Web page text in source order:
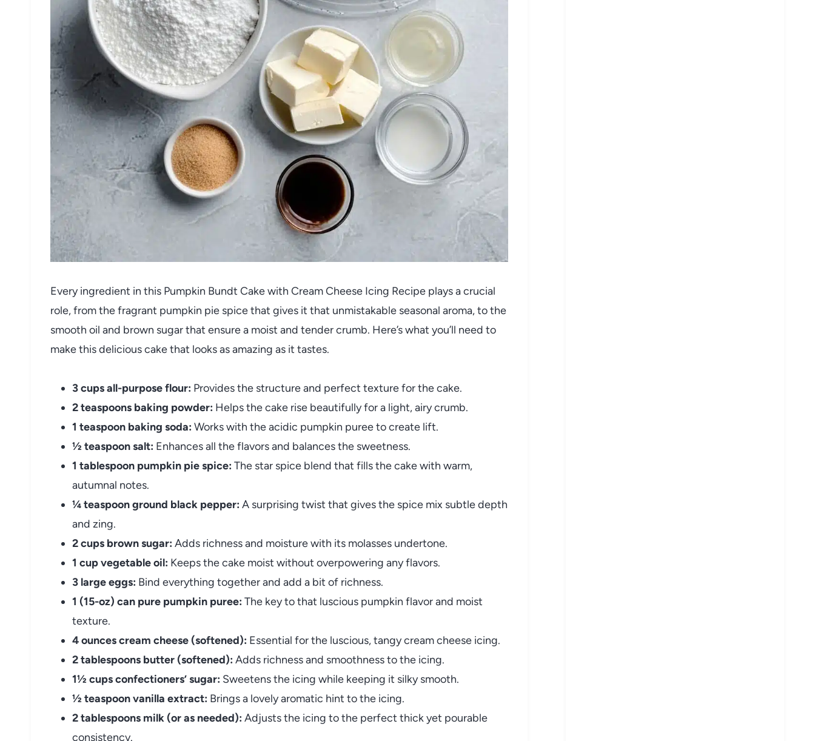
Every ingredient in this Pumpkin Bundt Cake with Cream Cheese Icing Recipe plays a crucial
role, from the fragrant pumpkin pie spice that gives it that unmistakable seasonal aroma, to the
smooth oil and brown sugar that ensure a moist and tender crumb. Here’s what you’ll need to
make this delicious cake that looks as amazing as it tastes.
3 cups all-purpose flour: Provides the structure and perfect texture for the cake.
2 teaspoons baking powder: Helps the cake rise beautifully for a light, airy crumb.
1 teaspoon baking soda: Works with the acidic pumpkin puree to create lift.
½ teaspoon salt: Enhances all the flavors and balances the sweetness.
1 tablespoon pumpkin pie spice: The star spice blend that fills the cake with warm,
autumnal notes.
¼ teaspoon ground black pepper: A surprising twist that gives the spice mix subtle depth
and zing.
2 cups brown sugar: Adds richness and moisture with its molasses undertone.
1 cup vegetable oil: Keeps the cake moist without overpowering any flavors.
3 large eggs: Bind everything together and add a bit of richness.
1 (15-oz) can pure pumpkin puree: The key to that luscious pumpkin flavor and moist
texture.
4 ounces cream cheese (softened): Essential for the luscious, tangy cream cheese icing.
2 tablespoons butter (softened): Adds richness and smoothness to the icing.
1½ cups confectioners’ sugar: Sweetens the icing while keeping it silky smooth.
½ teaspoon vanilla extract: Brings a lovely aromatic hint to the icing.
2 tablespoons milk (or as needed): Adjusts the icing to the perfect thick yet pourable
consistency.